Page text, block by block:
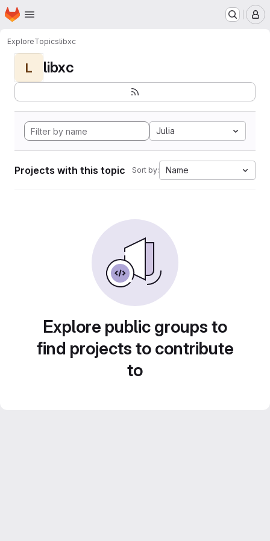
Skip to main content
Homepage
ExploreTopicslibxc
L libxc
Julia
Projects with this topic Sort by: Name
Explore public groups to
find projects to contribute
to